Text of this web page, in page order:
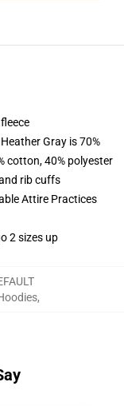
Gray is 70%
cotton, 40% polyester
rib cuffs
Attire Practices
2 sizes up
,